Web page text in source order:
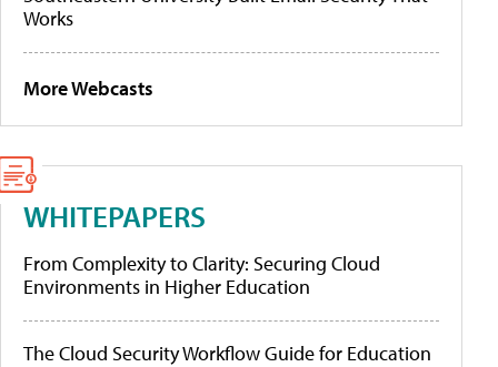
Works
More Webcasts
WHITEPAPERS
From Complexity to Clarity: Securing Cloud
Environments in Higher Education
The Cloud Security Workflow Guide for Education